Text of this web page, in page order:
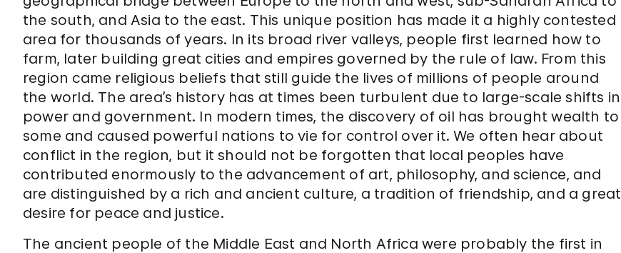
the south, and Asia to the east. This unique position has made it a highly contested
area for thousands of years. In its broad river valleys, people first learned how to
farm, later building great cities and empires governed by the rule of law. From this
region came religious beliefs that still guide the lives of millions of people around
the world. The area’s history has at times been turbulent due to large-scale shifts in
power and government. In modern times, the discovery of oil has brought wealth to
some and caused powerful nations to vie for control over it. We often hear about
conflict in the region, but it should not be forgotten that local peoples have
contributed enormously to the advancement of art, philosophy, and science, and
are distinguished by a rich and ancient culture, a tradition of friendship, and a great
desire for peace and justice.
The ancient people of the Middle East and North Africa were probably the first in